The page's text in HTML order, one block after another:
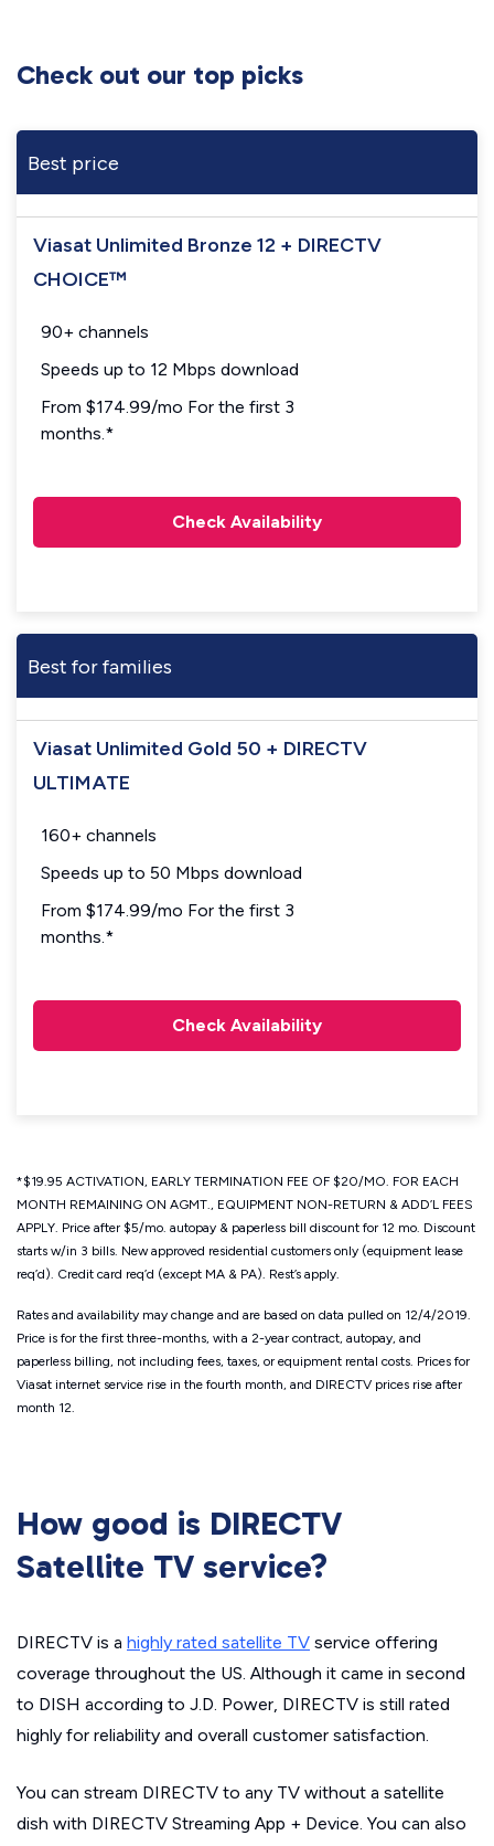
Check out our top picks
Best price
Viasat Unlimited Bronze 12 + DIRECTV
CHOICE™
90+ channels
Speeds up to 12 Mbps download
From $174.99/mo For the first 3
months.*
Check Availability
Best for families
Viasat Unlimited Gold 50 + DIRECTV
ULTIMATE
160+ channels
Speeds up to 50 Mbps download
From $174.99/mo For the first 3
months.*
Check Availability
*$19.95 ACTIVATION, EARLY TERMINATION FEE OF $20/MO. FOR EACH
MONTH REMAINING ON AGMT., EQUIPMENT NON-RETURN & ADD’L FEES
APPLY. Price after $5/mo. autopay & paperless bill discount for 12 mo. Discount
starts w/in 3 bills. New approved residential customers only (equipment lease
req’d). Credit card req’d (except MA & PA). Rest’s apply.
Rates and availability may change and are based on data pulled on 12/4/2019.
Price is for the first three-months, with a 2-year contract, autopay, and
paperless billing, not including fees, taxes, or equipment rental costs. Prices for
Viasat internet service rise in the fourth month, and DIRECTV prices rise after
month 12.
How good is DIRECTV
Satellite TV service?
DIRECTV is a highly rated satellite TV service offering
coverage throughout the US. Although it came in second
to DISH according to J.D. Power, DIRECTV is still rated
highly for reliability and overall customer satisfaction.
You can stream DIRECTV to any TV without a satellite
dish with DIRECTV Streaming App + Device. You can also